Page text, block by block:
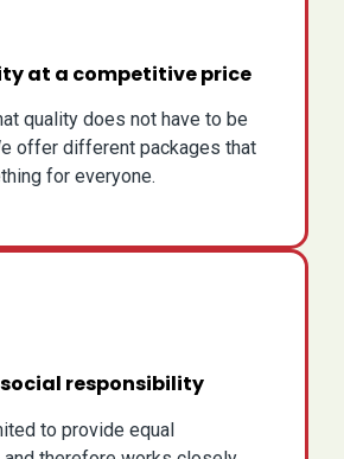
at a competitive price
quality does not have to be
offer different packages that
for everyone.
responsibility
to provide equal